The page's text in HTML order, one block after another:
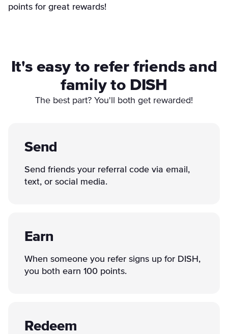
points for great rewards!
It's easy to refer friends and
family to DISH
The best part? You'll both get rewarded!
Send
Send friends your referral code via email,
text, or social media.
Earn
When someone you refer signs up for DISH,
you both earn 100 points.
Redeem